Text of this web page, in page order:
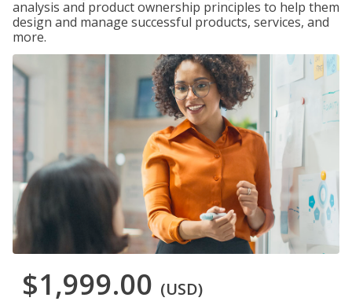
analysis and product ownership principles to help them
design and manage successful products, services, and
more.
$1,999.00 (USD)